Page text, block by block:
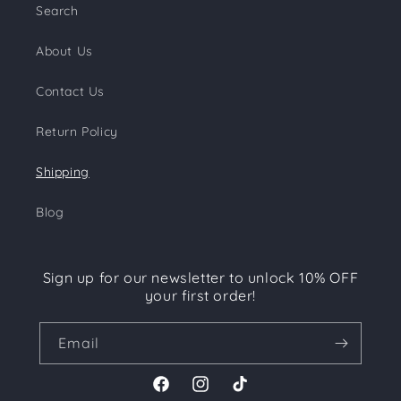
Search
About Us
Contact Us
Return Policy
Shipping
Blog
Sign up for our newsletter to unlock 10% OFF
your first order!
Email
FacebookInstagramTikTok